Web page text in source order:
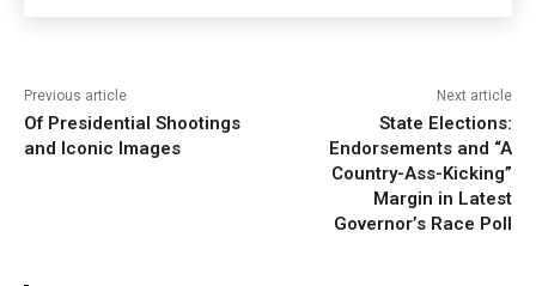
Previous article
Of Presidential Shootings
and Iconic Images
Next article
State Elections:
Endorsements and “A
Country-Ass-Kicking”
Margin in Latest
Governor’s Race Poll